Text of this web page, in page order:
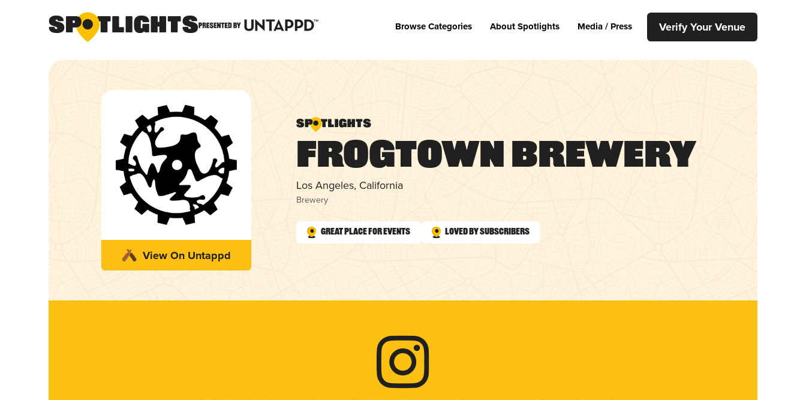
Browse Categories About Spotlights Media / Press Verify Your Venue
View On Untappd
Frogtown Brewery
Los Angeles, California
Brewery
Great Place for Events Loved by Subscribers